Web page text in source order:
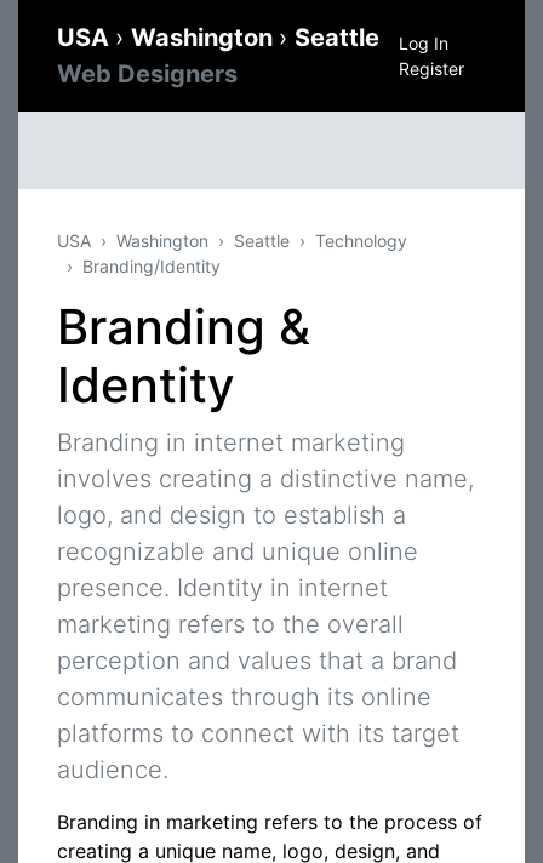
USA › Washington › Seattle
Web Designers
Log In
Register
USA Washington Seattle
Technology
Branding/Identity
Branding &
Identity
Branding in internet marketing
involves creating a distinctive name,
logo, and design to establish a
recognizable and unique online
presence. Identity in internet
marketing refers to the overall
perception and values that a brand
communicates through its online
platforms to connect with its target
audience.
Branding in marketing refers to the process of
creating a unique name, logo, design, and